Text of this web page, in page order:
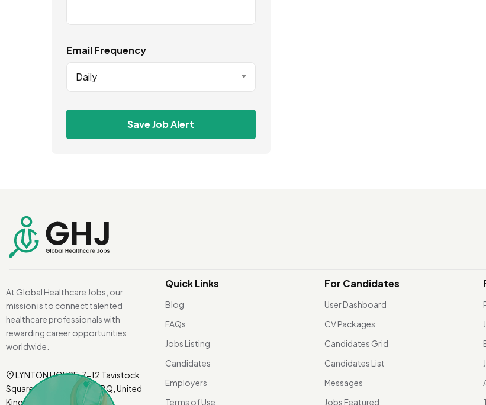
Email Frequency
Daily
Save Job Alert
At Global Healthcare Jobs, our
mission is to connect talented
healthcare professionals with
rewarding career opportunities
worldwide.
LYNTON HOUSE, 7-12 Tavistock
Square, London WC1H 9BQ, United
Kingdom.
Quick Links
Blog
FAQs
Jobs Listing
Candidates
Employers
Terms of Use
For Candidates
User Dashboard
CV Packages
Candidates Grid
Candidates List
Messages
Jobs Featured